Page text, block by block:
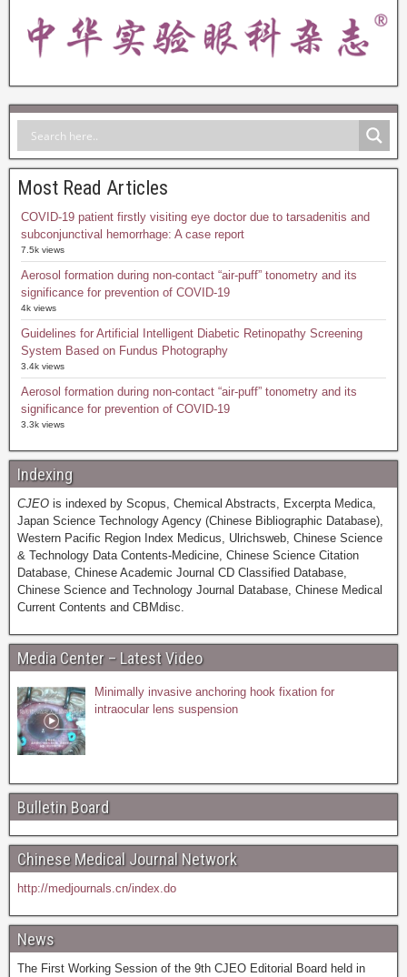
Most Read Articles
COVID-19 patient firstly visiting eye doctor due to tarsadenitis and
subconjunctival hemorrhage: A case report
7.5k views
Aerosol formation during non-contact “air-puff” tonometry and its
significance for prevention of COVID-19
4k views
Guidelines for Artificial Intelligent Diabetic Retinopathy Screening
System Based on Fundus Photography
3.4k views
Aerosol formation during non-contact “air-puff” tonometry and its
significance for prevention of COVID-19
3.3k views
Indexing
CJEO is indexed by Scopus, Chemical Abstracts, Excerpta Medica,
Japan Science Technology Agency (Chinese Bibliographic Database),
Western Pacific Region Index Medicus, Ulrichsweb, Chinese Science
& Technology Data Contents-Medicine, Chinese Science Citation
Database, Chinese Academic Journal CD Classified Database,
Chinese Science and Technology Journal Database, Chinese Medical
Current Contents and CBMdisc.
Media Center – Latest Video
Minimally invasive anchoring hook fixation for
intraocular lens suspension
Bulletin Board
Chinese Medical Journal Network
http://medjournals.cn/index.do
News
The First Working Session of the 9th CJEO Editorial Board held in